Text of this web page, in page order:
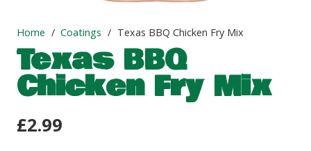
Home / Coatings / Texas BBQ Chicken Fry Mix
Texas BBQ
Chicken Fry Mix
£2.99